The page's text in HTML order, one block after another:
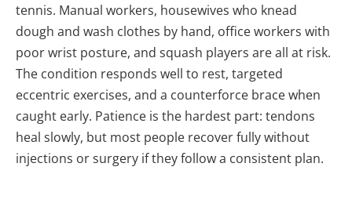
tennis. Manual workers, housewives who knead
dough and wash clothes by hand, office workers with
poor wrist posture, and squash players are all at risk.
The condition responds well to rest, targeted
eccentric exercises, and a counterforce brace when
caught early. Patience is the hardest part: tendons
heal slowly, but most people recover fully without
injections or surgery if they follow a consistent plan.